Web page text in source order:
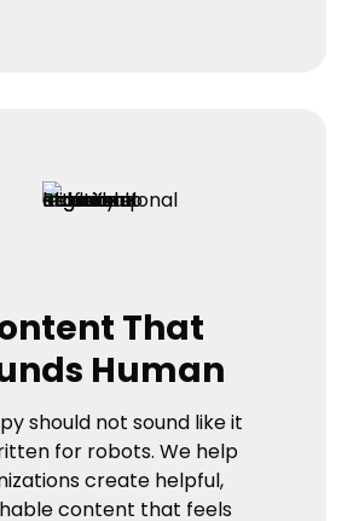
That
Human
should not sound like it
for robots. We help
create helpful,
content that feels